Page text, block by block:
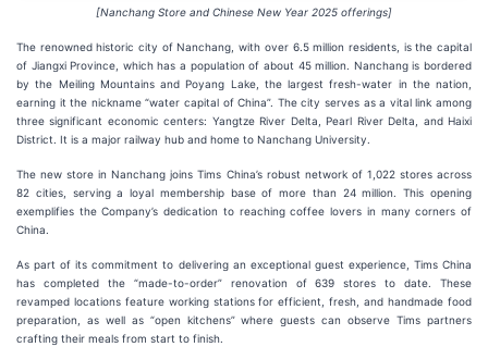
[Nanchang Store and Chinese New Year 2025 offerings]
The renowned historic city of Nanchang, with over 6.5 million residents, is the capital
of Jiangxi Province, which has a population of about 45 million. Nanchang is bordered
by the Meiling Mountains and Poyang Lake, the largest fresh-water in the nation,
earning it the nickname “water capital of China”. The city serves as a vital link among
three significant economic centers: Yangtze River Delta, Pearl River Delta, and Haixi
District. It is a major railway hub and home to Nanchang University.
The new store in Nanchang joins Tims China’s robust network of 1,022 stores across
82 cities, serving a loyal membership base of more than 24 million. This opening
exemplifies the Company’s dedication to reaching coffee lovers in many corners of
China.
As part of its commitment to delivering an exceptional guest experience, Tims China
has completed the “made-to-order” renovation of 639 stores to date. These
revamped locations feature working stations for efficient, fresh, and handmade food
preparation, as well as “open kitchens” where guests can observe Tims partners
crafting their meals from start to finish.